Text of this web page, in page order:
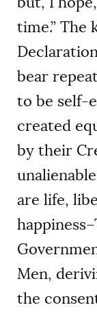
time.” The
bear
to be self-
created
by their
are life,
Men,
the